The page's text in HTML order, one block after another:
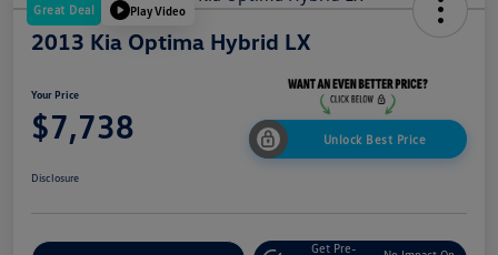
Great Deal Play Video
2013 Kia Optima Hybrid LX
Your Price
$7,738 Unlock Best Price
Disclosure
Get Pre-